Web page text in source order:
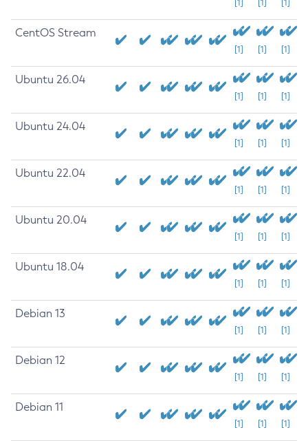
[1] [1] [1]
CentOS Stream
[1] [1] [1]
Ubuntu 26.04
[1] [1] [1]
Ubuntu 24.04
[1] [1] [1]
Ubuntu 22.04
[1] [1] [1]
Ubuntu 20.04
[1] [1] [1]
Ubuntu 18.04
[1] [1] [1]
Debian 13
[1] [1] [1]
Debian 12
[1] [1] [1]
Debian 11
[1] [1] [1]